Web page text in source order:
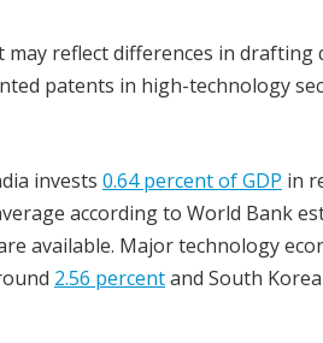
reflect differences in drafting
patents in high-technology
invests 0.64 percent of GDP in
according to World Bank
available. Major technology
2.56 percentand South Korea